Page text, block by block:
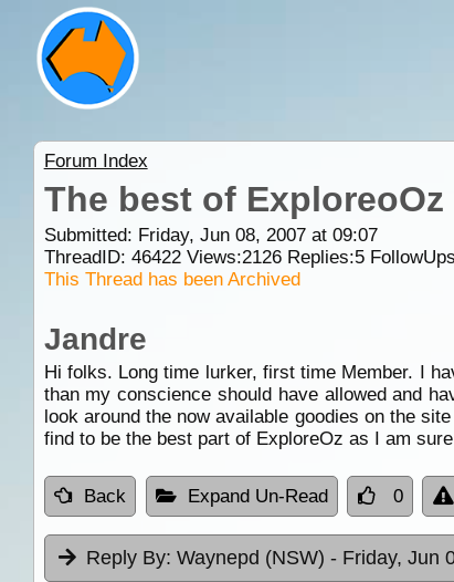
Forum Index
The best of ExploreoOz
Submitted: Friday, Jun 08, 2007 at 09:07
ThreadID: 46422Views:2126Replies:5
This Thread has been Archived
Jandre
Hi folks. Long time lurker, first time Member. I
than my conscience should have allowed and
look around the now available goodies on the
find to be the best part of ExploreOz as I am
Back Expand Un-Read 0
Reply By: Waynepd (NSW) - Friday, Jun